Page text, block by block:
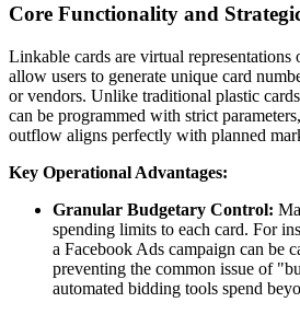
Core Functionality and
Linkable cards are virtual representations
allow users to generate unique card
or vendors. Unlike traditional plastic
can be programmed with strict
outflow aligns perfectly with planned
Key Operational Advantages:
Granular Budgetary Control:
spending limits to each card. For
a Facebook Ads campaign can be
preventing the common issue of
automated bidding tools spend